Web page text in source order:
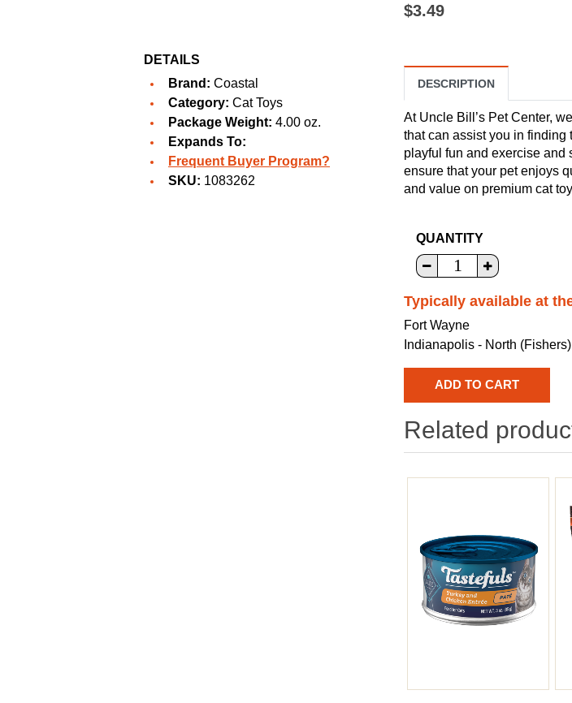
DETAILS
Brand: Coastal
Category: Cat Toys
Package Weight: 4.00 oz.
Expands To:
Frequent Buyer Program?
SKU: 1083262
$3.49
DESCRIPTION
At Uncle Bill’s Pet Center,
that can assist you in finding
playful fun and exercise and
ensure that your pet enjoys
and value on premium cat
QUANTITY
Typically available at
Fort Wayne
Indianapolis - North (Fishers)
Related